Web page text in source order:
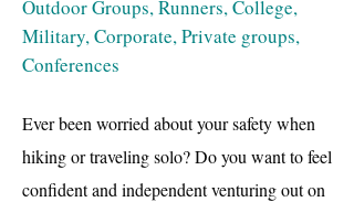
Outdoor Groups, Runners, College,
Military, Corporate, Private groups,
Conferences
Ever been worried about your safety when
hiking or traveling solo? Do you want to feel
confident and independent venturing out on